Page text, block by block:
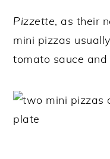
Pizzette, as their
mini pizzas
tomato sauce and